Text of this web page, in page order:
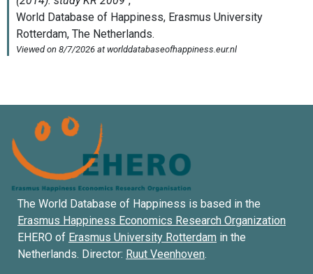
The World Database of Happiness is based in the
Erasmus Happiness Economics Research Organization
EHERO of Erasmus University Rotterdam in the
Netherlands. Director: Ruut Veenhoven.